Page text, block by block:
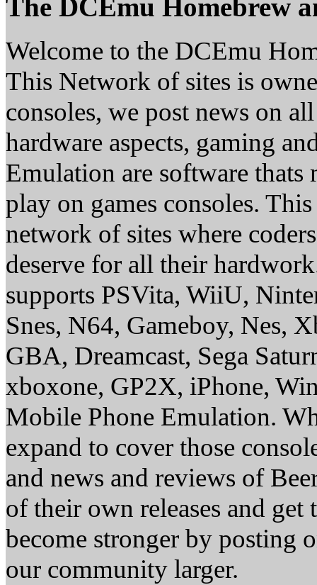
The DCEmu Homebrew
Welcome to the DCEmu
This Network of sites is
consoles, we post news on
hardware aspects, gaming
Emulation are software thats
play on games consoles.
network of sites where
deserve for all their
supports PSVita, WiiU,
Snes, N64, Gameboy, Nes,
GBA, Dreamcast, Sega
xboxone, GP2X, iPhone,
Mobile Phone Emulation.
expand to cover those
and news and reviews of
of their own releases and
become stronger by posting
our community larger.